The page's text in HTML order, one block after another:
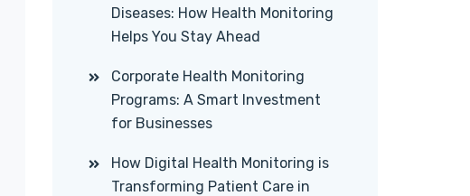
Diseases: How Health Monitoring
Helps You Stay Ahead
Corporate Health Monitoring
Programs: A Smart Investment
for Businesses
How Digital Health Monitoring is
Transforming Patient Care in